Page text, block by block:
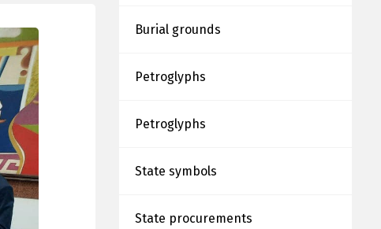
Burial grounds
Petroglyphs
Petroglyphs
State symbols
State procurements